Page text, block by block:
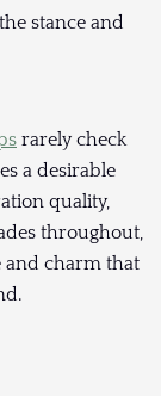
stance and
rarely check
a desirable
quality,
throughout,
and charm that